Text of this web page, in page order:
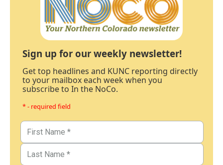
Sign up for our weekly newsletter!
Get top headlines and KUNC reporting directly
to your mailbox each week when you
subscribe to In the NoCo.
* - required field